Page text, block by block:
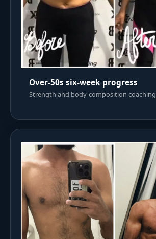
Over-50s six-week progress
Strength and body-composition coaching